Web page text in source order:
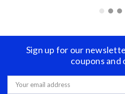
Sign up for our
coupons and
Email
Address